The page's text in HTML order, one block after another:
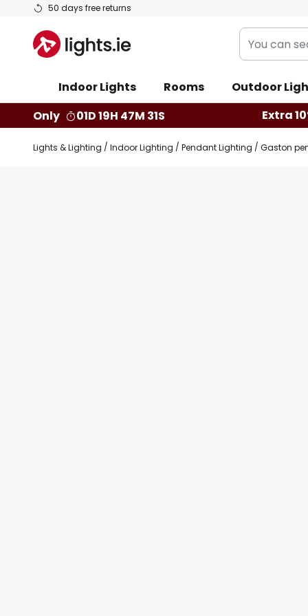
50 days free returns
Skip
Content
You
can
our
shop
here
Indoor Lights Rooms Outdoor
Only
01D 19H 47M 30S Extra
Lights & Lighting Indoor Lighting Pendant Lighting Gaston